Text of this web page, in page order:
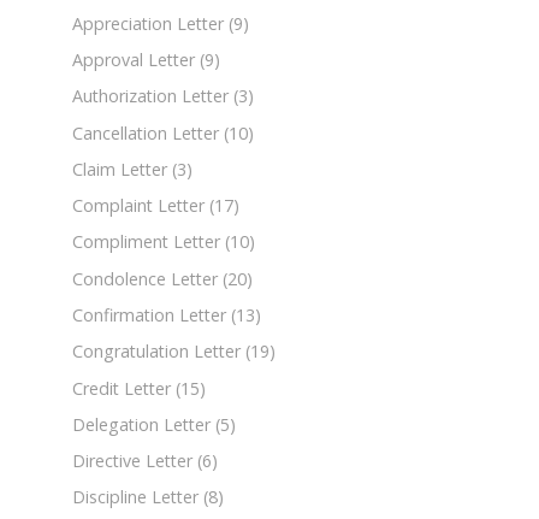
Appreciation Letter (9)
Approval Letter (9)
Authorization Letter (3)
Cancellation Letter (10)
Claim Letter (3)
Complaint Letter (17)
Compliment Letter (10)
Condolence Letter (20)
Confirmation Letter (13)
Congratulation Letter (19)
Credit Letter (15)
Delegation Letter (5)
Directive Letter (6)
Discipline Letter (8)